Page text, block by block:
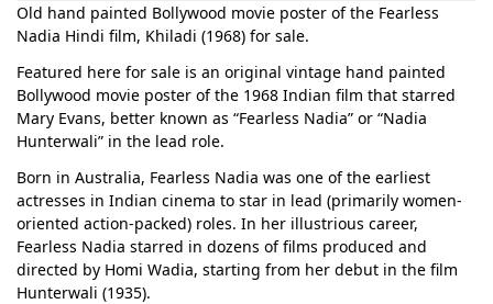
Old hand painted Bollywood movie poster of the Fearless
Nadia Hindi film, Khiladi (1968) for sale.
Featured here for sale is an original vintage hand painted
Bollywood movie poster of the 1968 Indian film that starred
Mary Evans, better known as “Fearless Nadia” or “Nadia
Hunterwali” in the lead role.
Born in Australia, Fearless Nadia was one of the earliest
actresses in Indian cinema to star in lead (primarily women-
oriented action-packed) roles. In her illustrious career,
Fearless Nadia starred in dozens of films produced and
directed by Homi Wadia, starting from her debut in the film
Hunterwali (1935).